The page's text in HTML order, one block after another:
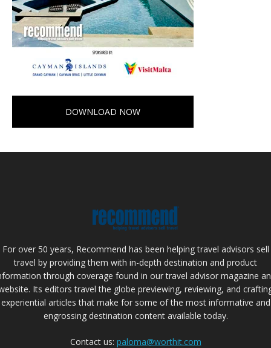
DOWNLOAD NOW
For over 50 years, Recommend has been helping travel advisors sell
travel by providing them with in-depth destination and product
through coverage found in our travel advisor magazine
Its editors travel the globe previewing, reviewing, and
experiential articles that make for some of the most informative and
engrossing destination content available today.
Contact us: paloma@worthit.com